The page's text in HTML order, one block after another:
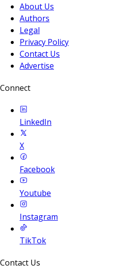
About Us
Authors
Legal
Privacy Policy
Contact Us
Advertise
Connect
LinkedIn
X
Facebook
Youtube
Instagram
TikTok
Contact Us